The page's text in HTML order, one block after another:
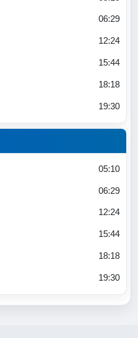
06:29
12:24
15:44
18:18
19:30
05:10
06:29
12:24
15:44
18:18
19:30